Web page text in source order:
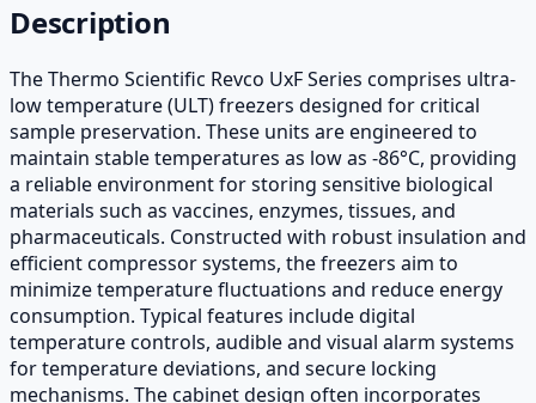
Description
The Thermo Scientific Revco UxF Series comprises ultra-
low temperature (ULT) freezers designed for critical
sample preservation. These units are engineered to
maintain stable temperatures as low as -86°C, providing
a reliable environment for storing sensitive biological
materials such as vaccines, enzymes, tissues, and
pharmaceuticals. Constructed with robust insulation and
efficient compressor systems, the freezers aim to
minimize temperature fluctuations and reduce energy
consumption. Typical features include digital
temperature controls, audible and visual alarm systems
for temperature deviations, and secure locking
mechanisms. The cabinet design often incorporates